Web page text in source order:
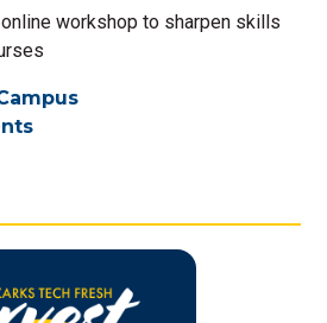
workshop to sharpen skills